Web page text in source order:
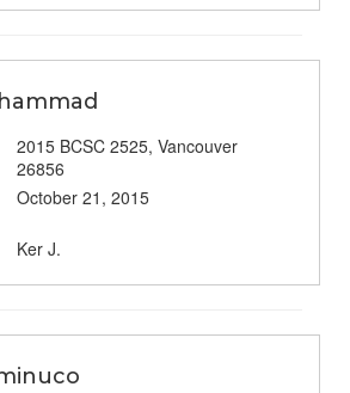
2015 BCSC 2525, Vancouver
26856
October 21, 2015
Ker J.